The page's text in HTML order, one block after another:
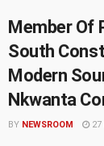
Member Of
South
Modern
Nkwanta
BY NEWSROOM 27